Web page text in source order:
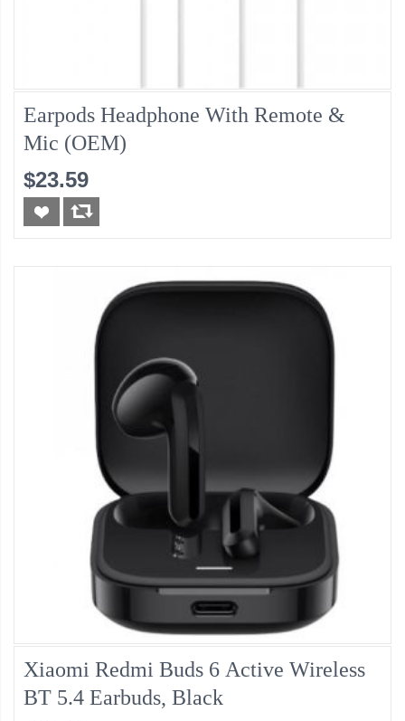
Earpods Headphone With Remote &
Mic (OEM)
$23.59
Xiaomi Redmi Buds 6 Active Wireless
BT 5.4 Earbuds, Black